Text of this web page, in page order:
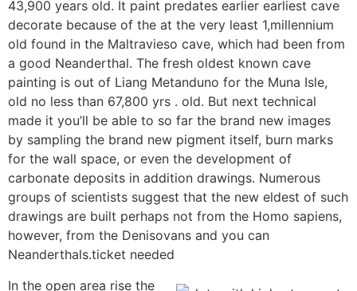
43,900 years old. It paint predates earlier earliest cave
decorate because of the at the very least 1,millennium
old found in the Maltravieso cave, which had been from
a good Neanderthal. The fresh oldest known cave
painting is out of Liang Metanduno for the Muna Isle,
old no less than 67,800 yrs . old. But next technical
made it you’ll be able to so far the brand new images
by sampling the brand new pigment itself, burn marks
for the wall space, or even the development of
carbonate deposits in addition drawings. Numerous
groups of scientists suggest that the new eldest of such
drawings are built perhaps not from the Homo sapiens,
however, from the Denisovans and you can
Neanderthals.ticket needed
In the open area rise the